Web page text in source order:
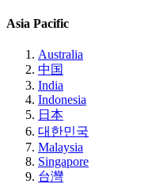
Asia Pacific
Australia
中国
India
Indonesia
日本
대한민국
Malaysia
Singapore
台灣